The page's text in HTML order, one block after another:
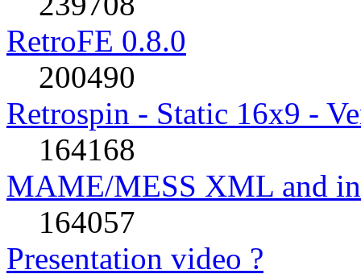
RetroFE 0.8.0
200490
Retrospin - Static 16x9 -
164168
MAME/MESS XML and
164057
Presentation video ?